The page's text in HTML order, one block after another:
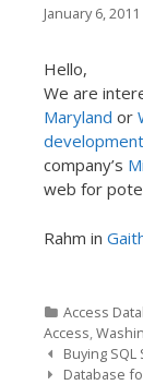
January 6, 2011
Hello,
We are
Maryland or
development
company’s
web for
Rahm in
Categories
Access
Access,
Post navigation
Buying
Database